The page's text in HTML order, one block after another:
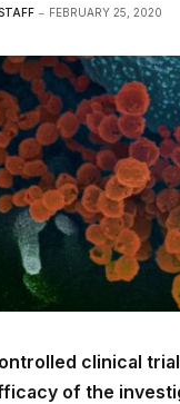
FEBRUARY 25, 2020
clinical
of the